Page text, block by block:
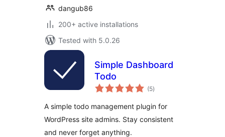
dangub86
200+ active installations
Tested with 5.0.26
Simple Dashboard
Todo
(5total
ratings
)
A simple todo management plugin for
WordPress site admins. Stay consistent
and never forget anything.